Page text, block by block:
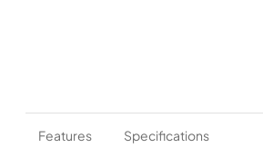
Features Specifications